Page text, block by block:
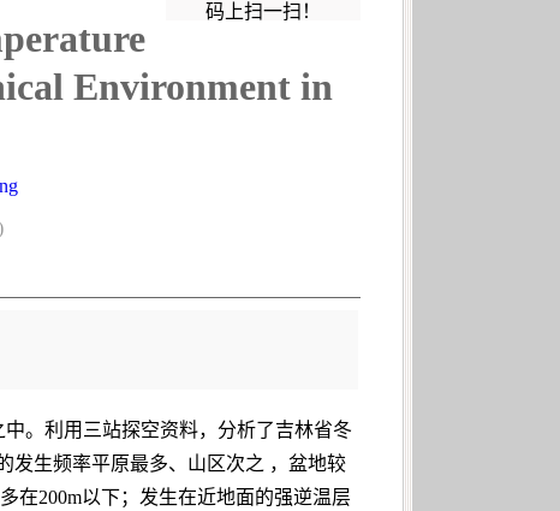
码上扫一扫！
Environment in
。利用三站探空资料，分析了吉林省冬
发生频率平原最多、山区次之 ，盆地较
在200m以下；发生在近地面的强逆温层